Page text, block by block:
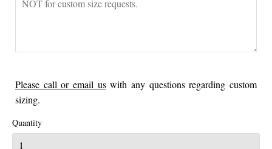
Please call or email uswith any questions regarding custom
sizing.
Quantity